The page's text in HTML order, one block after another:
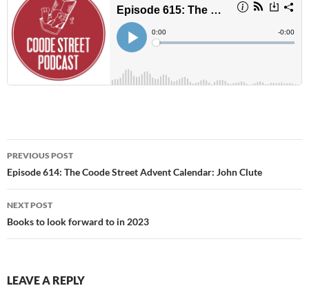
Post
navigation
PREVIOUS POST
Episode 614: The Coode Street Advent Calendar: John Clute
NEXT POST
Books to look forward to in 2023
LEAVE A REPLY